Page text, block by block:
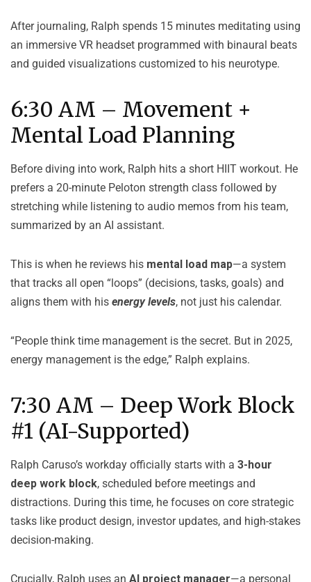
After journaling, Ralph spends 15 minutes meditating using
an immersive VR headset programmed with binaural beats
and guided visualizations customized to his neurotype.
6:30 AM – Movement +
Mental Load Planning
Before diving into work, Ralph hits a short HIIT workout. He
prefers a 20-minute Peloton strength class followed by
stretching while listening to audio memos from his team,
summarized by an AI assistant.
This is when he reviews his mental load map—a system
that tracks all open “loops” (decisions, tasks, goals) and
aligns them with his energy levels, not just his calendar.
“People think time management is the secret. But in 2025,
energy management is the edge,” Ralph explains.
7:30 AM – Deep Work Block
#1 (AI-Supported)
Ralph Caruso’s workday officially starts with a 3-hour
deep work block, scheduled before meetings and
distractions. During this time, he focuses on core strategic
tasks like product design, investor updates, and high-stakes
decision-making.
Crucially, Ralph uses an AI project manager—a personal